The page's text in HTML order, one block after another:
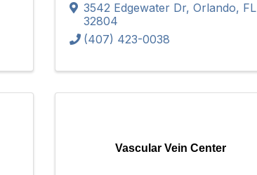
3542 Edgewater Dr, Orlando, FL
32804
(407) 423-0038
Vascular Vein Center